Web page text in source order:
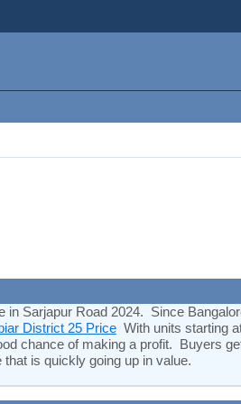
Sarjapur Road 2024. Since
District 25 PriceWith units starting
chance of making a profit. Buyers
is quickly going up in value.